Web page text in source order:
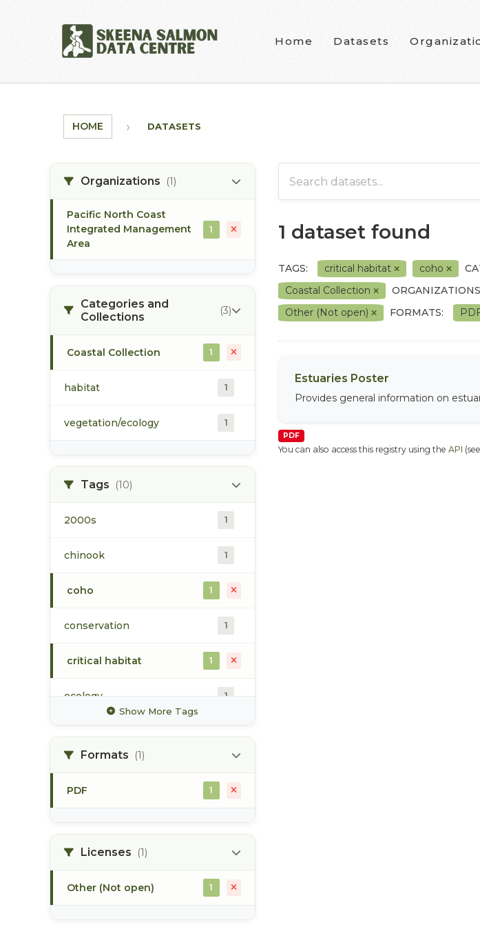
Home Datasets
HOME DATASETS
Organizations (1)
Pacific North Coast
Integrated Management
Area
1
Categories and
Collections
(3)
Coastal Collection 1
habitat 1
vegetation/ecology 1
Tags (10)
2000s 1
chinook 1
coho 1
conservation 1
critical habitat 1
ecology 1
fisheries habitat
skeena estuary
Show More Tags
Formats (1)
PDF 1
Licenses (1)
Other (Not open) 1
1 dataset found
TAGS: critical habitat coho
Coastal Collection
Other (Not open)
FORMATS:
Estuaries Poster
Provides general information on
PDF
You can also access this registry using the API (see